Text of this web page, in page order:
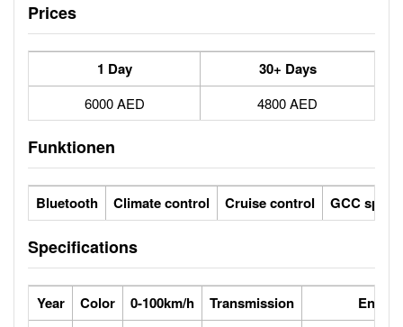
Prices
1 Day 30+ Days
6000 AED 4800 AED
Funktionen
Bluetooth Climate control Cruise control GCC specs
Specifications
Year Color 0-100km/h Transmission Engine